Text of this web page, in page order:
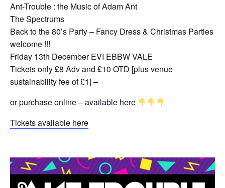
Ant-Trouble : the Music of Adam Ant
The Spectrums
Back to the 80’s Party – Fancy Dress & Christmas Parties
welcome !!!
Friday 13th December EVI EBBW VALE
Tickets only £8 Adv and £10 OTD [plus venue
sustainability fee of £1] –
or purchase online – available here
Tickets available here